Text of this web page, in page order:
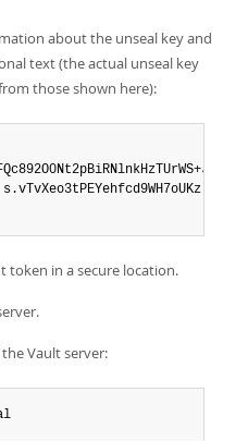
about the unseal key and
text (the actual unseal key
those shown here):
token in a secure location.
Vault server: